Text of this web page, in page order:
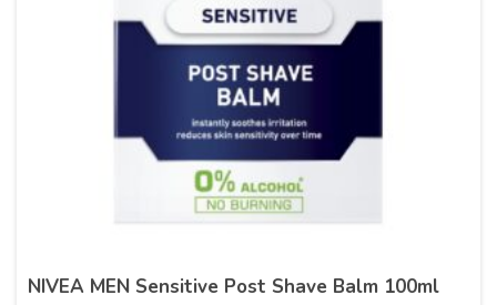
NIVEA MEN Sensitive Post Shave Balm 100ml